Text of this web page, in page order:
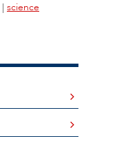
| science